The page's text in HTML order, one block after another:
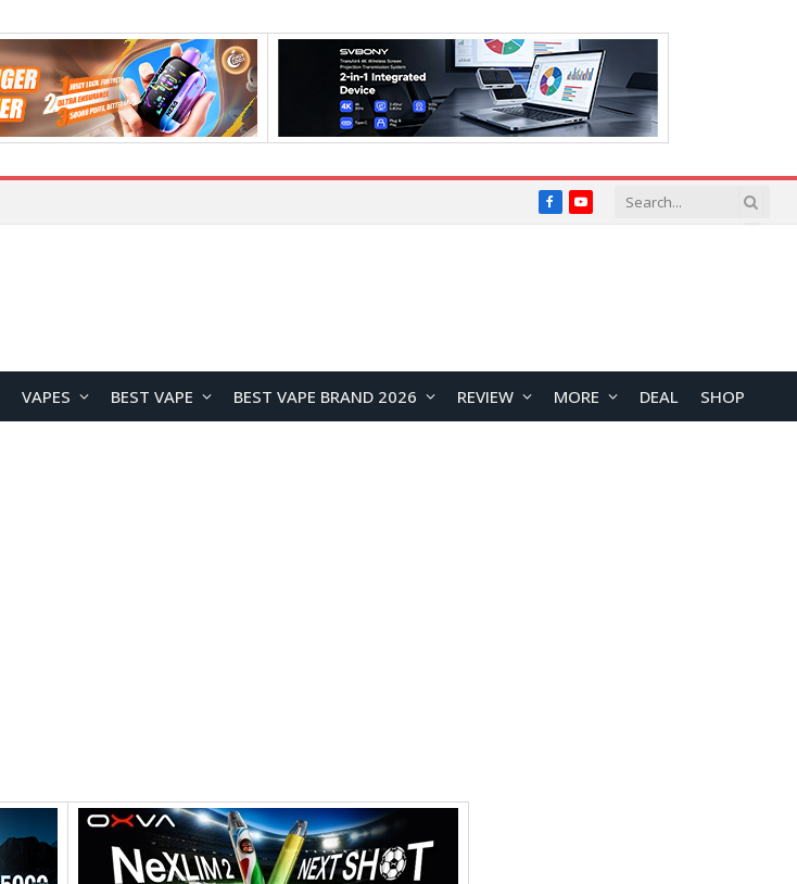
FacebookYouTube
VAPES BEST VAPE BEST VAPE BRAND 2026 REVIEW MORE DEAL SHOP